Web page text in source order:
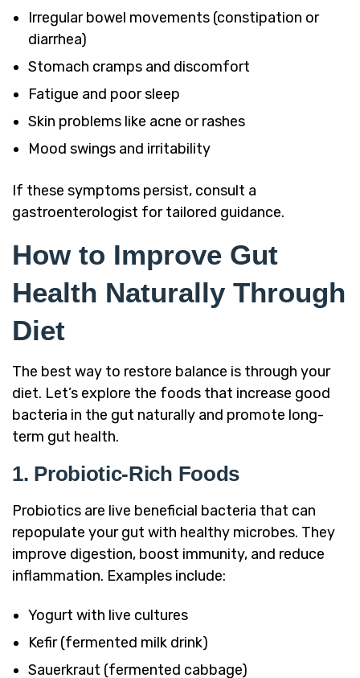
Irregular bowel movements (constipation or
diarrhea)
Stomach cramps and discomfort
Fatigue and poor sleep
Skin problems like acne or rashes
Mood swings and irritability
If these symptoms persist, consult a
gastroenterologist for tailored guidance.
How to Improve Gut
Health Naturally Through
Diet
The best way to restore balance is through your
diet. Let’s explore the foods that increase good
bacteria in the gut naturally and promote long-
term gut health.
1. Probiotic-Rich Foods
Probiotics are live beneficial bacteria that can
repopulate your gut with healthy microbes. They
improve digestion, boost immunity, and reduce
inflammation. Examples include:
Yogurt with live cultures
Kefir (fermented milk drink)
Sauerkraut (fermented cabbage)